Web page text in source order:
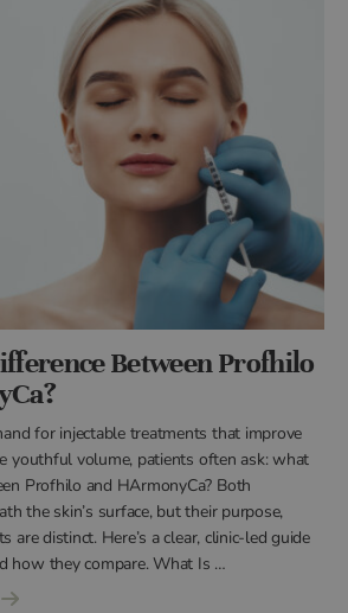
Between Profhilo
for injectable treatments that improve
youthful volume, patients often ask: what
Profhilo and HArmonyCa? Both
the skin’s surface, but their purpose,
are distinct. Here’s a clear, clinic-led guide
how they compare. What Is …
“WHAT IS THE DIFFERENCE BETWEEN